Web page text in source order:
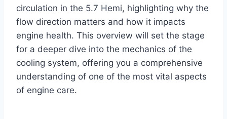
circulation in the 5.7 Hemi, highlighting why the
flow direction matters and how it impacts
engine health. This overview will set the stage
for a deeper dive into the mechanics of the
cooling system, offering you a comprehensive
understanding of one of the most vital aspects
of engine care.